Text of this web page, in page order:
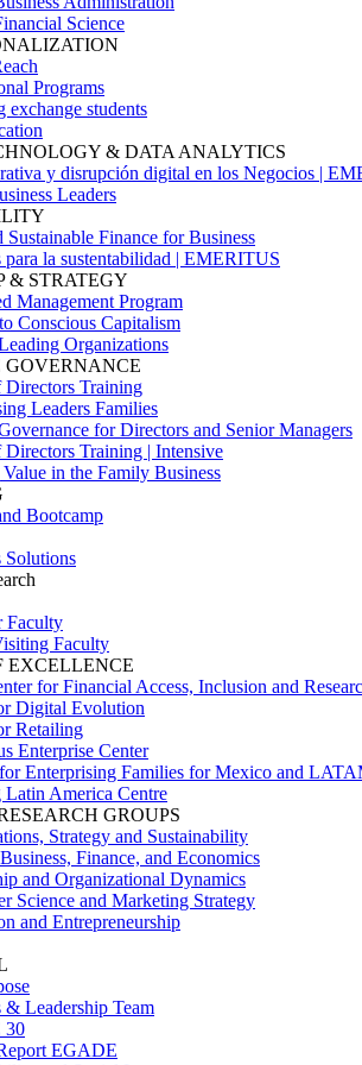
Science
Programs
exchange students
& DATA ANALYTICS
y disrupción digital en los Negocios |
Leaders
Sustainable Finance for Business
para la sustentabilidad | EMERITUS
& STRATEGY
Management Program
Conscious Capitalism
Organizations
GOVERNANCE
Directors Training
Leaders Families
for Directors and Senior Managers
Training | Intensive
in the Family Business
Bootcamp
Solutions
Faculty
Faculty
EXCELLENCE
for Financial Access, Inclusion and
Digital Evolution
Retailing
Enterprise Center
Enterprising Families for Mexico and
America Centre
GROUPS
Strategy and Sustainability
Finance, and Economics
and Organizational Dynamics
Science and Marketing Strategy
and Entrepreneurship
& Leadership Team
30
EGADE